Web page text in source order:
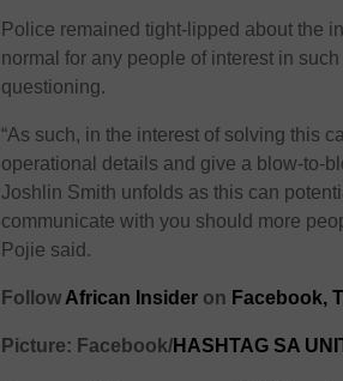
Police remained tight-lipped about the
normal for any people of interest in
questioning.
“As such, in the interest of solving this
operational details and give a blow-to-
Joshlin Smith unfolds as this can
communicate with you should more
Pojie said.
Follow African Insider on Facebook,
Picture: Facebook/HASHTAG SA